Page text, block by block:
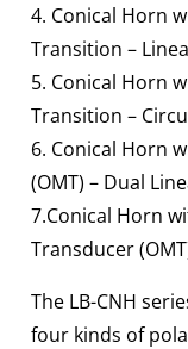
4. Conical Horn
Transition –
5. Conical Horn
Transition –
6. Conical Horn
(OMT) – Dual
7.Conical Horn
Transducer
The LB-CNH
four kinds of